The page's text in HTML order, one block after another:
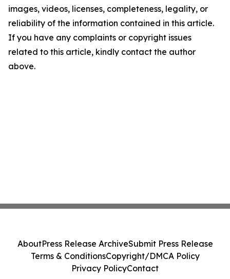
images, videos, licenses, completeness, legality, or
reliability of the information contained in this article.
If you have any complaints or copyright issues
related to this article, kindly contact the author
above.
AboutPress Release ArchiveSubmit Press Release
Terms & ConditionsCopyright/DMCA Policy
Privacy PolicyContact